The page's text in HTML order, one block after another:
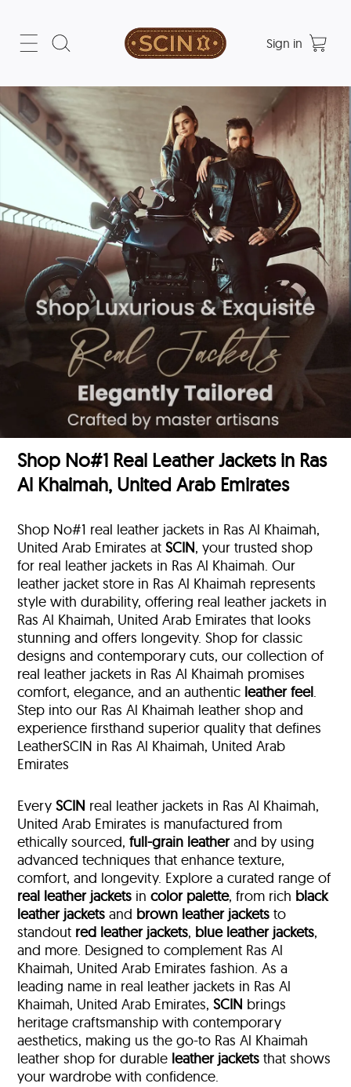
Sign in
Shop No#1 Real Leather Jackets in Ras
Al Khaimah, United Arab Emirates
Shop No#1 real leather jackets in Ras Al Khaimah,
United Arab Emirates atSCIN, your trusted shop
for real leather jackets in Ras Al Khaimah. Our
leather jacket store in Ras Al Khaimah represents
style with durability, offering real leather jackets in
Ras Al Khaimah, United Arab Emirates that looks
stunning and offers longevity. Shop for classic
designs and contemporary cuts, our collection of
real leather jackets in Ras Al Khaimah promises
comfort, elegance, and an authentic leather feel.
Step into our Ras Al Khaimah leather shop and
experience firsthand superior quality that defines
LeatherSCIN in Ras Al Khaimah, United Arab
Emirates
EverySCIN real leather jackets in Ras Al Khaimah,
United Arab Emirates is manufactured from
ethically sourced,full-grain leatherand by using
advanced techniques that enhance texture,
comfort, and longevity. Explore a curated range of
real leather jackets incolor palette, from rich black
leather jackets and brown leather jackets to
standout red leather jackets, blue leather jackets,
and more. Designed to complement Ras Al
Khaimah, United Arab Emirates fashion. As a
leading name in real leather jackets in Ras Al
Khaimah, United Arab Emirates,SCIN brings
heritage craftsmanship with contemporary
aesthetics, making us the go-to Ras Al Khaimah
leather shop for durable leather jackets that shows
your wardrobe with confidence.